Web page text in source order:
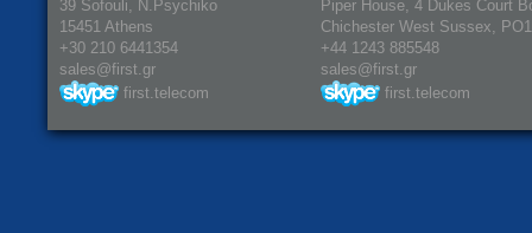
39 Sofouli, N.Psychiko
15451 Athens
+30 210 6441354
sales@first.gr
first.telecom
Piper House, 4 Dukes Court
Chichester West Sussex,
+44 1243 885548
sales@first.gr
first.telecom